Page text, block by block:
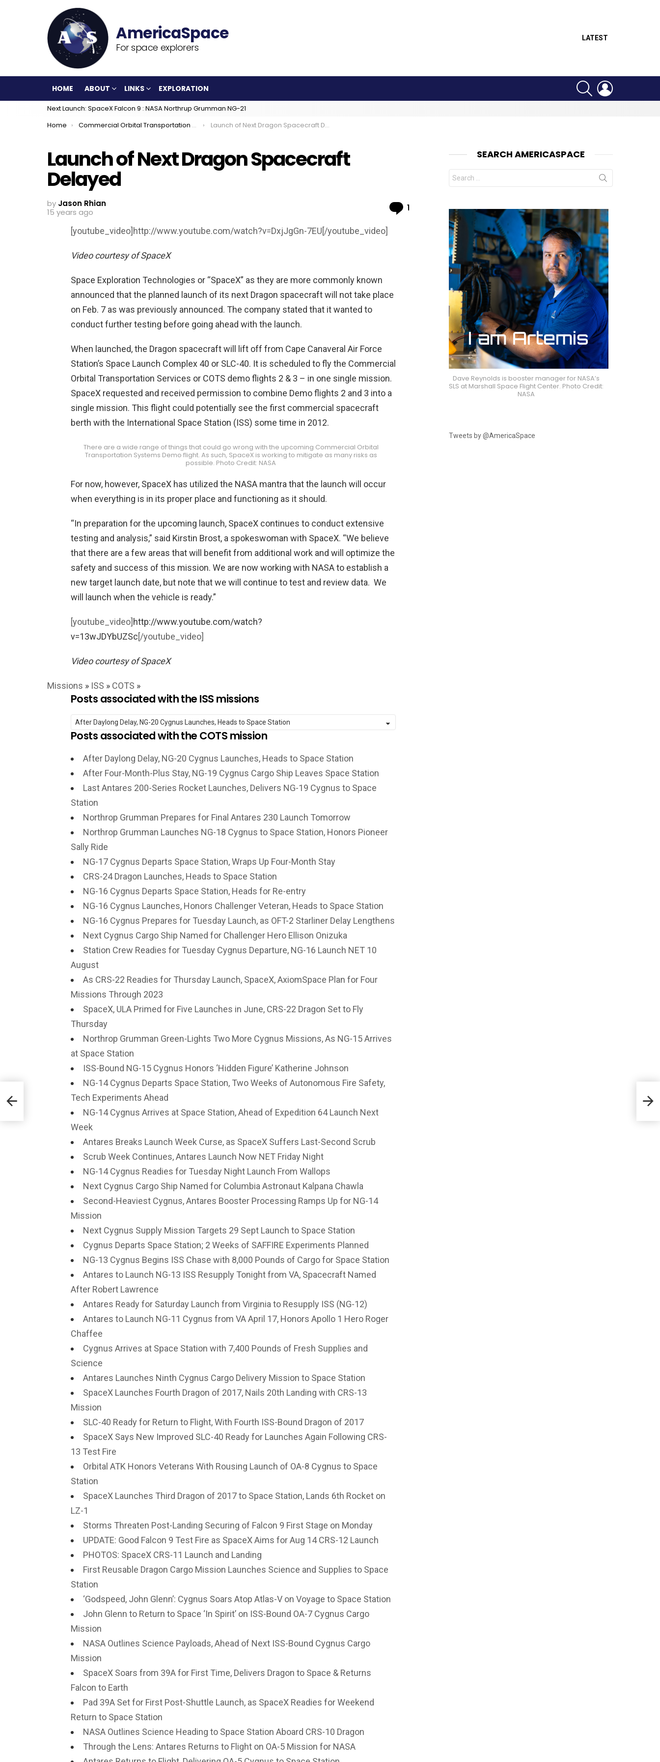
For space explorers
LATEST
HOME ABOUT LINKS EXPLORATION
SEARCH
Next Launch: SpaceX Falcon 9 : NASA Northrup Grumman NG-21
You are here:
Home Commercial Orbital Transportation Services Launch of Next Dragon Spacecraft Delayed
Launch of Next Dragon Spacecraft
Delayed
by Jason Rhian
15 years ago
1
[youtube_video] http://www.youtube.com/watch?v=DxjJgGn-7EU[/youtube_video]
Video courtesy of SpaceX
Space Exploration Technologies or “SpaceX” as they are more commonly known
announced that the planned launch of its next Dragon spacecraft will not take place
on Feb. 7 as was previously announced. The company stated that it wanted to
conduct further testing before going ahead with the launch.
When launched, the Dragon spacecraft will lift off from Cape Canaveral Air Force
Station’s Space Launch Complex 40 or SLC-40. It is scheduled to fly the Commercial
Orbital Transportation Services or COTS demo flights 2 & 3 – in one single mission.
SpaceX requested and received permission to combine Demo flights 2 and 3 into a
single mission. This flight could potentially see the first commercial spacecraft
berth with the International Space Station (ISS) some time in 2012.
There are a wide range of things that could go wrong with the upcoming Commercial Orbital
Transportation Systems Demo flight. As such, SpaceX is working to mitigate as many risks as
possible. Photo Credit: NASA
For now, however, SpaceX has utilized the NASA mantra that the launch will occur
when everything is in its proper place and functioning as it should.
“In preparation for the upcoming launch, SpaceX continues to conduct extensive
testing and analysis,” said Kirstin Brost, a spokeswoman with SpaceX. “We believe
that there are a few areas that will benefit from additional work and will optimize the
safety and success of this mission. We are now working with NASA to establish a
new target launch date, but note that we will continue to test and review data. We
will launch when the vehicle is ready.”
[youtube_video] http://www.youtube.com/watch?
v=13wJDYbUZSc[/youtube_video]
Video courtesy of SpaceX
Missions » ISS » COTS »
Posts associated with the ISS missions
Posts associated with the COTS mission
After Daylong Delay, NG-20 Cygnus Launches, Heads to Space Station
After Four-Month-Plus Stay, NG-19 Cygnus Cargo Ship Leaves Space Station
Last Antares 200-Series Rocket Launches, Delivers NG-19 Cygnus to Space
Station
Northrop Grumman Prepares for Final Antares 230 Launch Tomorrow
Northrop Grumman Launches NG-18 Cygnus to Space Station, Honors Pioneer
Sally Ride
NG-17 Cygnus Departs Space Station, Wraps Up Four-Month Stay
CRS-24 Dragon Launches, Heads to Space Station
NG-16 Cygnus Departs Space Station, Heads for Re-entry
NG-16 Cygnus Launches, Honors Challenger Veteran, Heads to Space Station
NG-16 Cygnus Prepares for Tuesday Launch, as OFT-2 Starliner Delay Lengthens
Next Cygnus Cargo Ship Named for Challenger Hero Ellison Onizuka
Station Crew Readies for Tuesday Cygnus Departure, NG-16 Launch NET 10
August
As CRS-22 Readies for Thursday Launch, SpaceX, AxiomSpace Plan for Four
Missions Through 2023
SpaceX, ULA Primed for Five Launches in June, CRS-22 Dragon Set to Fly
Thursday
Northrop Grumman Green-Lights Two More Cygnus Missions, As NG-15 Arrives
at Space Station
ISS-Bound NG-15 Cygnus Honors ‘Hidden Figure’ Katherine Johnson
NG-14 Cygnus Departs Space Station, Two Weeks of Autonomous Fire Safety,
Tech Experiments Ahead
NG-14 Cygnus Arrives at Space Station, Ahead of Expedition 64 Launch Next
Week
Antares Breaks Launch Week Curse, as SpaceX Suffers Last-Second Scrub
Scrub Week Continues, Antares Launch Now NET Friday Night
NG-14 Cygnus Readies for Tuesday Night Launch From Wallops
Next Cygnus Cargo Ship Named for Columbia Astronaut Kalpana Chawla
Second-Heaviest Cygnus, Antares Booster Processing Ramps Up for NG-14
Mission
Next Cygnus Supply Mission Targets 29 Sept Launch to Space Station
Cygnus Departs Space Station; 2 Weeks of SAFFIRE Experiments Planned
NG-13 Cygnus Begins ISS Chase with 8,000 Pounds of Cargo for Space Station
Antares to Launch NG-13 ISS Resupply Tonight from VA, Spacecraft Named
After Robert Lawrence
Antares Ready for Saturday Launch from Virginia to Resupply ISS (NG-12)
Antares to Launch NG-11 Cygnus from VA April 17, Honors Apollo 1 Hero Roger
Chaffee
Cygnus Arrives at Space Station with 7,400 Pounds of Fresh Supplies and
Science
Antares Launches Ninth Cygnus Cargo Delivery Mission to Space Station
SpaceX Launches Fourth Dragon of 2017, Nails 20th Landing with CRS-13
Mission
SLC-40 Ready for Return to Flight, With Fourth ISS-Bound Dragon of 2017
SpaceX Says New Improved SLC-40 Ready for Launches Again Following CRS-
13 Test Fire
Orbital ATK Honors Veterans With Rousing Launch of OA-8 Cygnus to Space
Station
SpaceX Launches Third Dragon of 2017 to Space Station, Lands 6th Rocket on
LZ-1
Storms Threaten Post-Landing Securing of Falcon 9 First Stage on Monday
UPDATE: Good Falcon 9 Test Fire as SpaceX Aims for Aug 14 CRS-12 Launch
PHOTOS: SpaceX CRS-11 Launch and Landing
First Reusable Dragon Cargo Mission Launches Science and Supplies to Space
Station
‘Godspeed, John Glenn’: Cygnus Soars Atop Atlas-V on Voyage to Space Station
John Glenn to Return to Space ‘In Spirit’ on ISS-Bound OA-7 Cygnus Cargo
Mission
NASA Outlines Science Payloads, Ahead of Next ISS-Bound Cygnus Cargo
Mission
SpaceX Soars from 39A for First Time, Delivers Dragon to Space & Returns
Falcon to Earth
Pad 39A Set for First Post-Shuttle Launch, as SpaceX Readies for Weekend
Return to Space Station
NASA Outlines Science Heading to Space Station Aboard CRS-10 Dragon
Through the Lens: Antares Returns to Flight on OA-5 Mission for NASA
SEARCH AMERICASPACE
Search
for:
Dave Reynolds is booster manager for NASA’s
SLS at Marshall Space Flight Center. Photo Credit:
NASA
Tweets by @AmericaSpace